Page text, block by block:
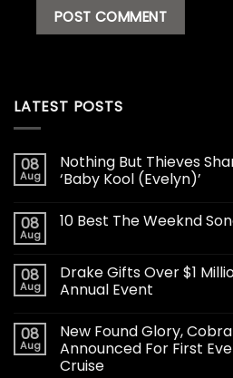
LATEST POSTS
08
Aug
Nothing But Thieves
‘Baby Kool (Evelyn)’
08
Aug
10 Best The Weeknd
08
Aug
Drake Gifts Over $1
Annual Event
08
Aug
New Found Glory,
Announced For First
Cruise